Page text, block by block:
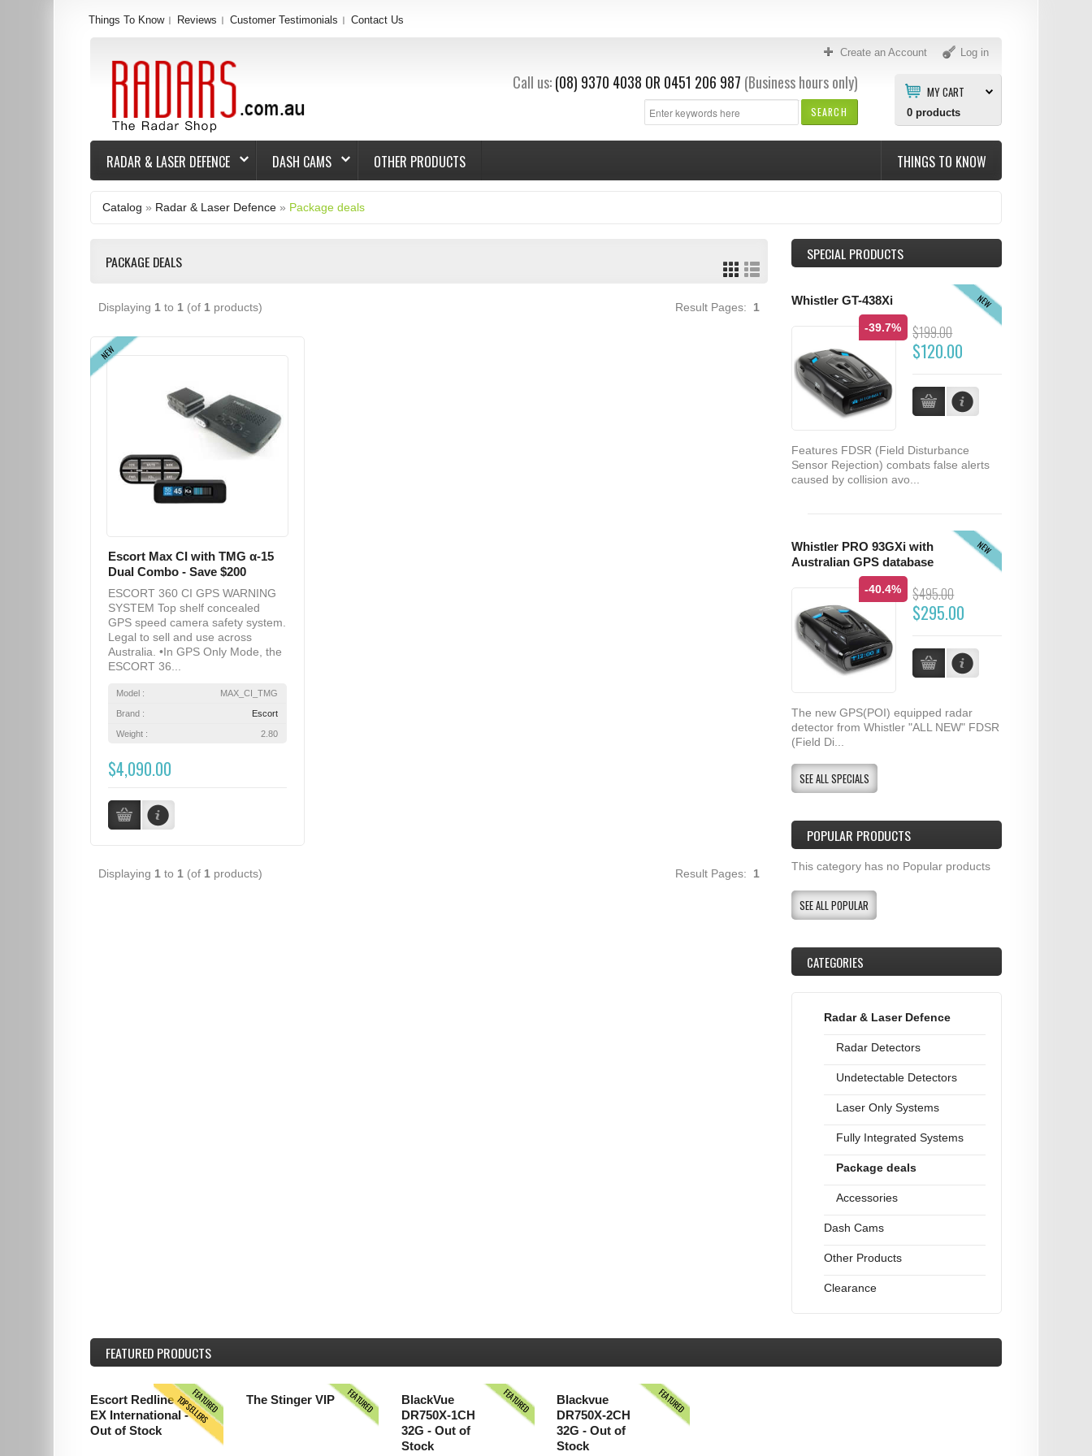
Create an Account Log in
MY CART
0products
SEARCH
Call us: (08) 9370 4038 OR 0451 206 987 (Business hours only)
Things To Know Reviews Customer Testimonials Contact Us
RADAR & LASER DEFENCE DASH CAMS OTHER PRODUCTS THINGS TO KNOW
Catalog » Radar & Laser Defence » Package deals
PACKAGE DEALS
Displaying 1 to 1 (of 1 products) Result Pages: 1
NEW
Escort Max CI with TMG α-15
Dual Combo - Save $200
ESCORT 360 CI GPS WARNING
SYSTEM Top shelf concealed
GPS speed camera safety system.
Legal to sell and use across
Australia. •In GPS Only Mode, the
ESCORT 36...
Model : MAX_CI_TMG
Brand : Escort
Weight : 2.80
$4,090.00
Displaying 1 to 1 (of 1 products) Result Pages: 1
SPECIAL PRODUCTS
NEW
Whistler GT-438Xi
-39.7% $199.00
$120.00
Features FDSR (Field Disturbance
Sensor Rejection) combats false alerts
caused by collision avo...
NEW
Whistler PRO 93GXi with
Australian GPS database
-40.4% $495.00
$295.00
The new GPS(POI) equipped radar
detector from Whistler "ALL NEW" FDSR
(Field Di...
SEE ALL SPECIALS
POPULAR PRODUCTS
This category has no Popular products
SEE ALL POPULAR
CATEGORIES
Radar & Laser Defence
Radar Detectors
Undetectable Detectors
Laser Only Systems
Fully Integrated Systems
Package deals
Accessories
Dash Cams
Other Products
Clearance
FEATURED PRODUCTS
FEATURED
TOPSELLERS
Escort Redline
EX International -
Out of Stock
FEATURED
The Stinger VIP FEATURED
BlackVue
DR750X-1CH
32G - Out of
Stock
FEATURED
Blackvue
DR750X-2CH
32G - Out of
Stock